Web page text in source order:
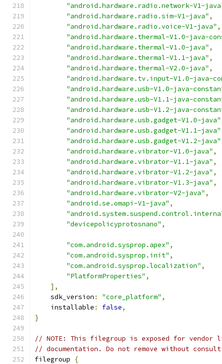
"android.hardware.radio.network-V1-
"android.hardware.radio.sim-V1-java" ,
"android.hardware.radio.voice-V1-java" ,
"android.hardware.thermal-V1.0-java-
"android.hardware.thermal-V1.0-java" ,
"android.hardware.thermal-V1.1-java" ,
"android.hardware.thermal-V2.0-java" ,
"android.hardware.tv.input-V1.0-java-
"android.hardware.usb-V1.0-java-
"android.hardware.usb-V1.1-java-
"android.hardware.usb-V1.2-java-
"android.hardware.usb.gadget-V1.0-java"
"android.hardware.usb.gadget-V1.1-java"
"android.hardware.usb.gadget-V1.2-java"
"android.hardware.vibrator-V1.0-java" ,
"android.hardware.vibrator-V1.1-java" ,
"android.hardware.vibrator-V1.2-java" ,
"android.hardware.vibrator-V1.3-java" ,
"android.hardware.vibrator-V2-java" ,
"android.se.omapi-V1-java" ,
"devicepolicyprotosnano" ,
"com.android.sysprop.apex" ,
"com.android.sysprop.init" ,
"com.android.sysprop.localization" ,
"PlatformProperties" ,
],
    sdk_version
: "core_platform" ,
    installable
: false,
}
// NOTE: This filegroup is exposed for vendor
// documentation. Do not remove without
filegroup
{